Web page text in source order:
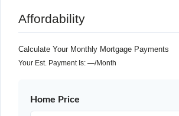
Affordability
Calculate Your Monthly Mortgage Payments
Your Est. Payment Is: —/month
Home Price